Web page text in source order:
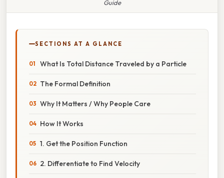
Guide
SECTIONS AT A GLANCE
What Is Total Distance Traveled by a Particle
The Formal Definition
Why It Matters / Why People Care
How It Works
1. Get the Position Function
2. Differentiate to Find Velocity